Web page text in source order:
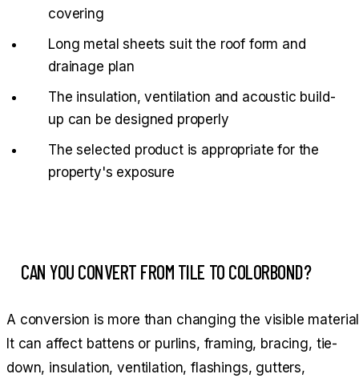
covering
Long metal sheets suit the roof form and
drainage plan
The insulation, ventilation and acoustic build-
up can be designed properly
The selected product is appropriate for the
property's exposure
CAN YOU CONVERT FROM TILE TO COLORBOND?
A conversion is more than changing the visible
It can affect battens or purlins, framing, bracing, tie-
down, insulation, ventilation, flashings, gutters,